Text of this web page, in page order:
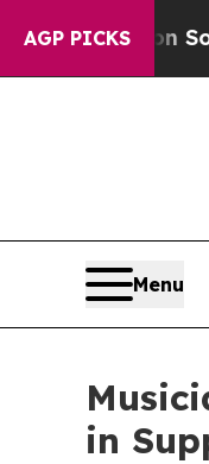
AGP PICKS
on Social
Menu
in